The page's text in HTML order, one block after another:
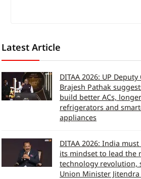
Latest Article
DITAA 2026: UP Deputy
Brajesh Pathak
build better ACs,
refrigerators and
appliances
DITAA 2026: India
its mindset to lead the
technology revolution,
Union Minister Jitendra